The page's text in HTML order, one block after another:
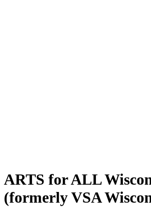
ARTS for ALL
(formerly VSA